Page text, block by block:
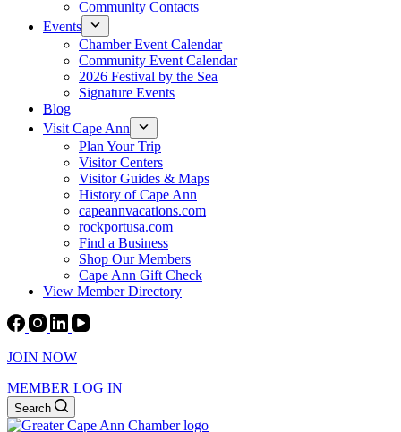
Community Contacts
Events
Chamber Event Calendar
Community Event Calendar
2026 Festival by the Sea
Signature Events
Blog
Visit Cape Ann
Plan Your Trip
Visitor Centers
Visitor Guides & Maps
History of Cape Ann
capeannvacations.com
rockportusa.com
Find a Business
Shop Our Members
Cape Ann Gift Check
View Member Directory
JOIN NOW
MEMBER LOG IN
Search